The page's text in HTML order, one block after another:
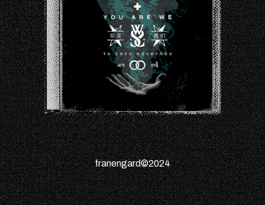
franengard©2024